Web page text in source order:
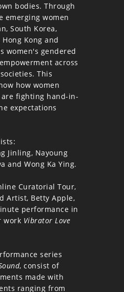
bodies. Through
emerging women
South Korea,
Kong and
women's gendered
across
This
how women
are fighting hand-in-
expectations
Jinling, Nayoung
and Wong Ka Ying.
Curatorial Tour,
Artist, Betty Apple,
performance in
work Vibrator Love
series
, consist of
made with
ranging from